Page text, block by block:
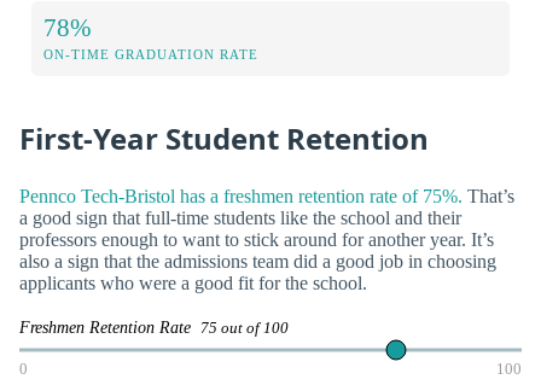
78%
ON-TIME GRADUATION RATE
First-Year Student Retention
Pennco Tech-Bristol has a freshmen retention rate of 75%. That’s
a good sign that full-time students like the school and their
professors enough to want to stick around for another year. It’s
also a sign that the admissions team did a good job in choosing
applicants who were a good fit for the school.
Freshmen Retention Rate 75 out of 100
0 100